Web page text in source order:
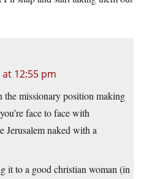
at 12:55 pm
the missionary position making
face to face with
Jerusalem naked with a
it to a good christian woman (in